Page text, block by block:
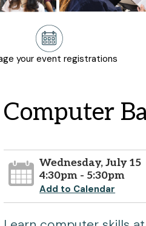
your event registrations
Computer
Wednesday, July 15
4:30pm - 5:30pm
Add to Calendar